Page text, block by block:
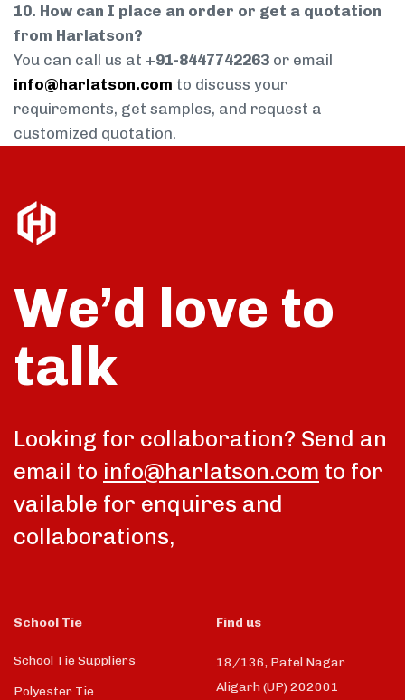
10. How can I place an order or get a quotation
from Harlatson?
You can call us at +91-8447742263 or email
info@harlatson.com to discuss your
requirements, get samples, and request a
customized quotation.
We’d love to
talk
Looking for collaboration? Send an
email to info@harlatson.com to for
vailable for enquires and
collaborations,
School Tie
School Tie Suppliers
Polyester Tie
Find us
18/136, Patel Nagar
Aligarh (UP) 202001